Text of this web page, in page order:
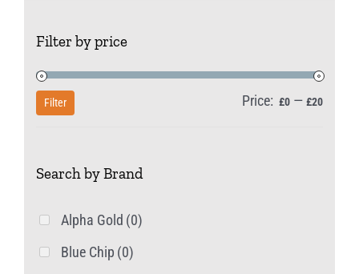
options
may
the
page
Filter by price
Min
Max
Filter Price: £0 — £20
Search by Brand
Alpha Gold (0)
Blue Chip (0)